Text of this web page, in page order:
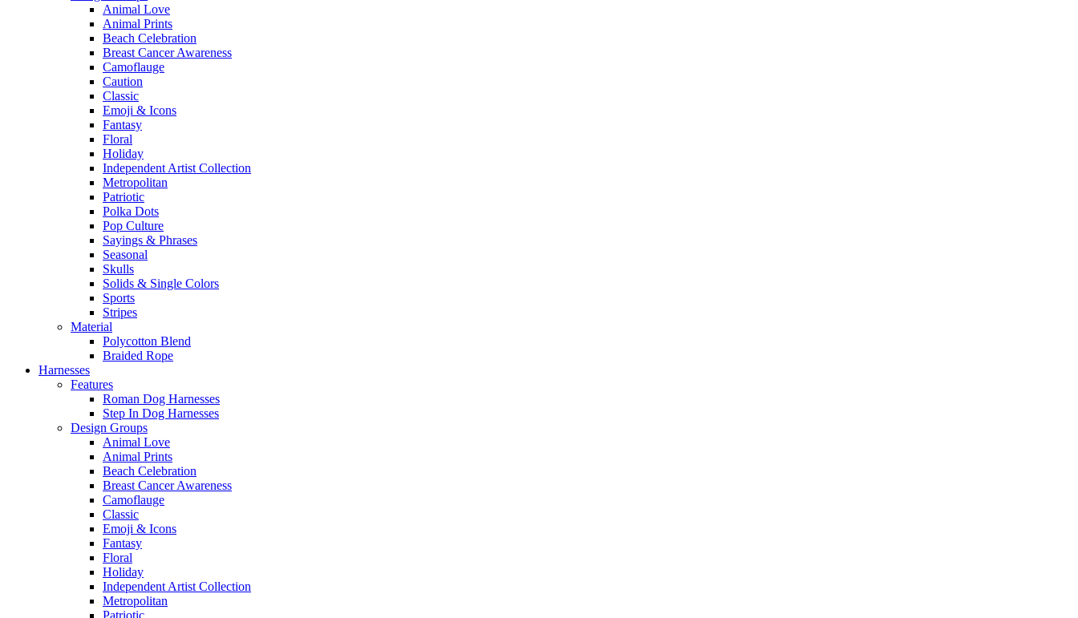
Animal Love
Animal Prints
Beach Celebration
Breast Cancer Awareness
Camoflauge
Caution
Classic
Emoji & Icons
Fantasy
Floral
Holiday
Independent Artist Collection
Metropolitan
Patriotic
Polka Dots
Pop Culture
Sayings & Phrases
Seasonal
Skulls
Solids & Single Colors
Sports
Stripes
Material
Polycotton Blend
Braided Rope
Harnesses
Features
Roman Dog Harnesses
Step In Dog Harnesses
Design Groups
Animal Love
Animal Prints
Beach Celebration
Breast Cancer Awareness
Camoflauge
Classic
Emoji & Icons
Fantasy
Floral
Holiday
Independent Artist Collection
Metropolitan
Patriotic